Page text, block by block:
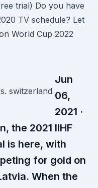
trial) Do you have
TV schedule? Let
World Cup 2022
Jun
06,
2021 ·
the 2021 IIHF
is here, with
for gold on
When the